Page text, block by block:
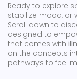
Ready to explore
stabilize mood, or
Scroll down to
designed to
that comes with
on the concepts
pathways to feel